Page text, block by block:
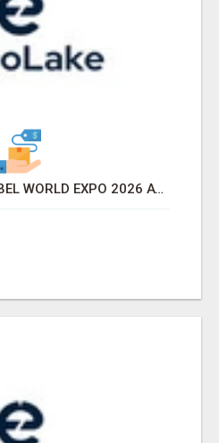
WHITE & PRIVATE LABEL WORLD EXPO 2026 ATTENDEES & EXHIBITORS LIST